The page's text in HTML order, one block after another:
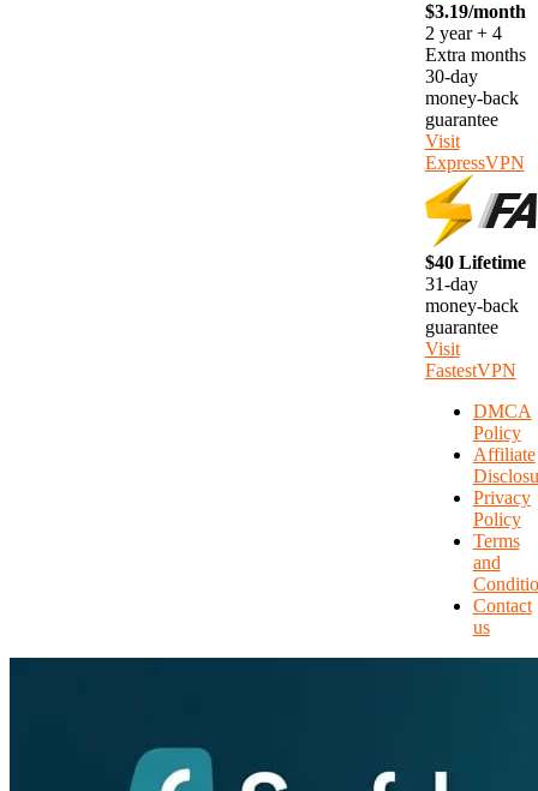
$3.19/month
2 year + 4
Extra months
30-day
money-back
guarantee
Visit
ExpressVPN
$40 Lifetime
31-day
money-back
guarantee
Visit
FastestVPN
DMCA
Policy
Affiliate
Privacy
Policy
Terms
and
Contact
us